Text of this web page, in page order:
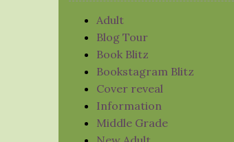
Adult
Blog Tour
Book Blitz
Bookstagram Blitz
Cover reveal
Information
Middle Grade